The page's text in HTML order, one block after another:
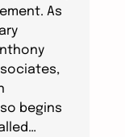
As
begins